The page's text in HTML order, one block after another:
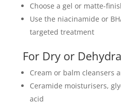
Choose a gel or matte-
Use the niacinamide or
targeted treatment
For Dry or
Cream or balm cleansers
Ceramide moisturisers,
acid